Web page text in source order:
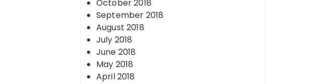
October 2018
September 2018
August 2018
July 2018
June 2018
May 2018
April 2018